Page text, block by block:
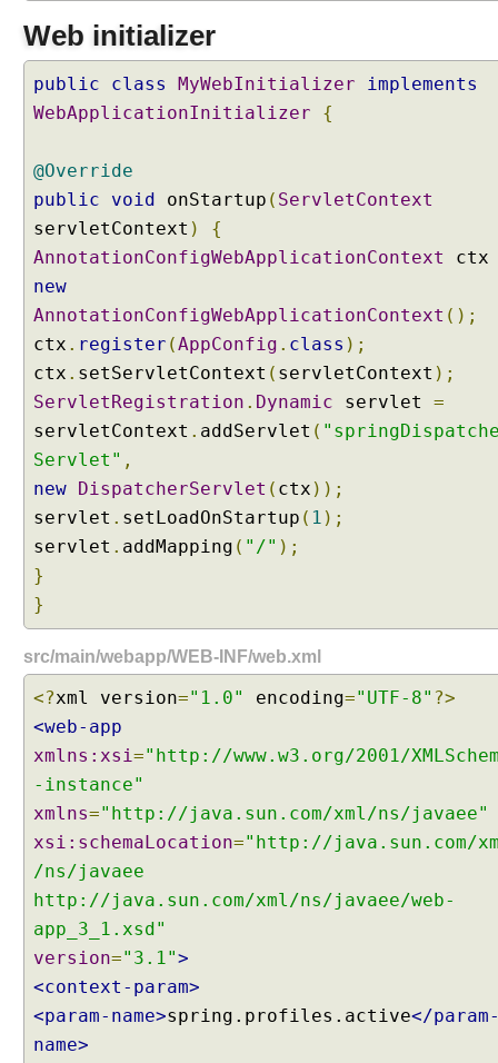
i
t
L
o
1
8
n
a
d
T
m
e
Z
o
n
e
t
e
r
n
t
i
o
i
z
a
t
i
n
Web initializer
public class MyWebInitializer
implements
WebApplicationInitializer
{
@Override
public
void onStartup ( ServletContext
servletContext )
{
AnnotationConfigWebApplicationContext
new
AnnotationConfigWebApplicationContext ();
ctx . register (AppConfig . class );
ctx . setServletContext ( servletContext );
ServletRegistration . Dynamic servlet =
servletContext . addServlet (
Servlet" ,
new DispatcherServlet ( ctx ));
servlet . setLoadOnStartup ( 1 );
servlet . addMapping ( "/" );
}
}
src/main/webapp/WEB-INF/web.xml
<?xml version="1.0" encoding="UTF-8" ?>
<web-app
xmlns:xsi="http://www.w3.org/2001/
-instance"
xmlns="http://java.sun.com/xml/ns/javaee"
xsi:schemaLocation="http://java.sun.com/
/ns/javaee
http://java.sun.com/xml/ns/javaee/web-
app_3_1.xsd"
version="3.1">
<context-param>
<param-name>spring.profiles.active</
name>